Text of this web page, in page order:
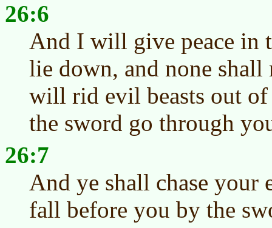
26:6
And I will give peace in
lie down, and none
will rid evil beasts out
the sword go through
26:7
And ye shall chase your
fall before you by the